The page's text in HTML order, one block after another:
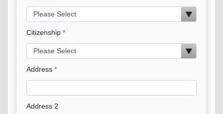
Citizenship
Address
Address 2